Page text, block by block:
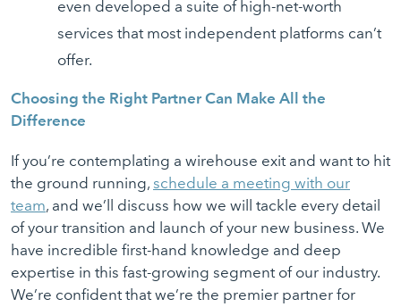
even developed a suite of high-net-worth
services that most independent platforms can’t
offer.
Choosing the Right Partner Can Make All the
Difference
If you’re contemplating a wirehouse exit and want to hit
the ground running, schedule a meeting with our
team, and we’ll discuss how we will tackle every detail
of your transition and launch of your new business. We
have incredible first-hand knowledge and deep
expertise in this fast-growing segment of our industry.
We’re confident that we’re the premier partner for